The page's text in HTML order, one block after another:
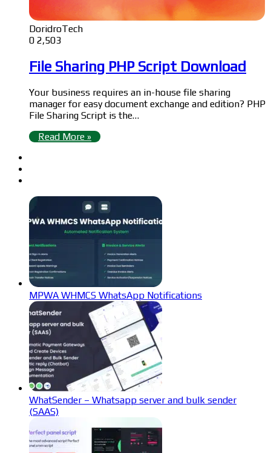
DoridroTech
0 2,503
File Sharing PHP Script Download
Your business requires an in-house file sharing
manager for easy document exchange and edition? PHP
File Sharing Script is the…
Read More »
MPWA WHMCS WhatsApp Notifications
WhatSender – Whatsapp server and bulk sender
(SAAS)